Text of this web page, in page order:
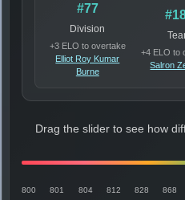
#77
Division
+3 ELO to overtake
Elliot Roy Kumar
Burne
+4 ELO to
Salron
Drag the slider to see how
800 801 804 812 828 868